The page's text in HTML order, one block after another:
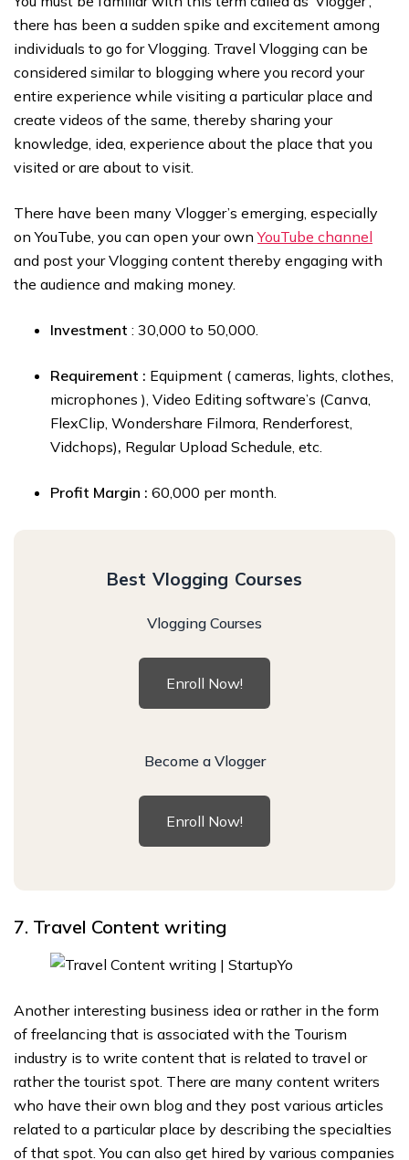
there has been a sudden spike and excitement among
individuals to go for Vlogging. Travel Vlogging can be
considered similar to blogging where you record your
entire experience while visiting a particular place and
create videos of the same, thereby sharing your
knowledge, idea, experience about the place that you
visited or are about to visit.
There have been many Vlogger’s emerging, especially
on YouTube, you can open your ownYouTube channel
and post your Vlogging content thereby engaging with
the audience and making money.
Investment : ₹30,000 to ₹50,000.
Requirement : Equipment ( cameras, lights, clothes,
microphones ), Video Editing software’s (Canva,
FlexClip, Wondershare Filmora, Renderforest,
Vidchops), Regular Upload Schedule, etc.
Profit Margin : ₹60,000 per month.
Best Vlogging Courses
Vlogging Courses
Enroll Now!
Become a Vlogger
Enroll Now!
7. Travel Content writing
Another interesting business idea or rather in the form
of freelancing that is associated with the Tourism
industry is to write content that is related to travel or
rather the tourist spot. There are many content writers
who have their own blog and they post various articles
related to a particular place by describing the specialties
of that spot. You can also get hired by various companies